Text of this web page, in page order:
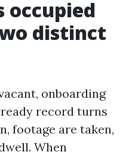
occupied
distinct
onboarding
record turns
footage are taken,
When